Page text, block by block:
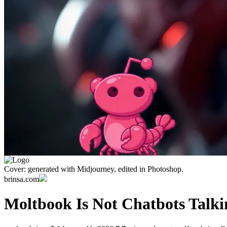
Cover: generated with Midjourney, edited in Photoshop.
brinsa.com
Moltbook Is Not Chatbots